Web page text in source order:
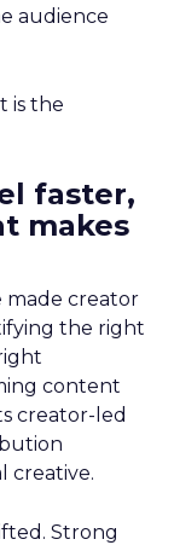
audience
is the
faster,
makes
made creator
the right
content
creator-led
creative.
Strong